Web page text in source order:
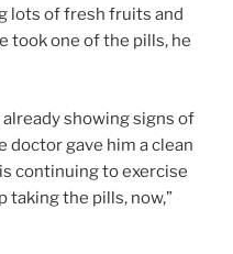
lots of fresh fruits and
took one of the pills, he
already showing signs of
doctor gave him a clean
continuing to exercise
taking the pills, now,”